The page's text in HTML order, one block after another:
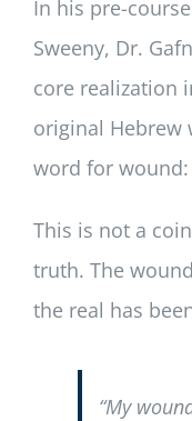
In his pre-
Sweeny, Dr.
core realization
original Hebrew
word for wound:
This is not a
truth. The
the real has
“My